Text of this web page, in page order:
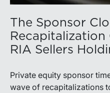
The Sponsor
Recapitalization
RIA Sellers
Private equity sponsor
wave of recapitalizations